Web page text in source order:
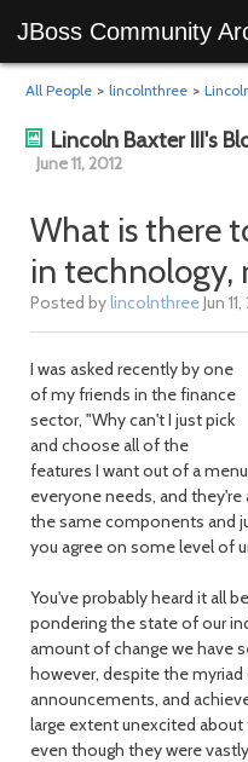
JBoss Community
All People > lincolnthree >
Lincoln Baxter III's
June 11, 2012
What is there
in technology,
Posted bylincolnthreeJun
I was asked recently by one
of my friends in the finance
sector, "Why can't I just pick
and choose all of the
features I want out of a
everyone needs, and they're
the same components and
you agree on some level of
You've probably heard it all
pondering the state of our
amount of change we have
however, despite the
announcements, and
large extent unexcited
even though they were